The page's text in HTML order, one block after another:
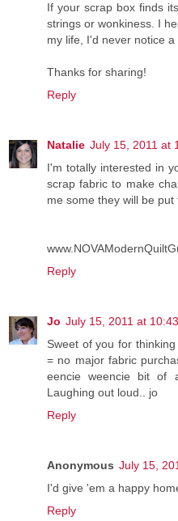
If your scrap box finds
strings or wonkiness. I
my life, I'd never notice a
Thanks for sharing!
Reply
Natalie July 15, 2011 at
I'm totally interested in
scrap fabric to make
me some they will be put
Reply
Jo July 15, 2011 at
Sweet of you for
= no major fabric
eencie weencie bit of
Laughing out loud.. jo
Reply
Anonymous July 15,
I'd give 'em a happy
Reply